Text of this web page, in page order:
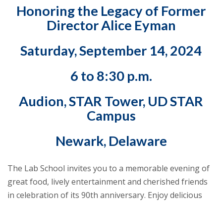
Honoring the Legacy of Former
Director Alice Eyman
Saturday, September 14, 2024
6 to 8:30 p.m.
Audion, STAR Tower, UD STAR
Campus
Newark, Delaware
The Lab School invites you to a memorable evening of
great food, lively entertainment and cherished friends
in celebration of its 90th anniversary. Enjoy delicious